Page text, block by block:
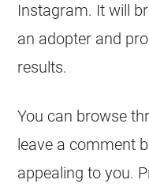
Instagram. It will
an adopter and
results.
You can browse
leave a comment
appealing to you.